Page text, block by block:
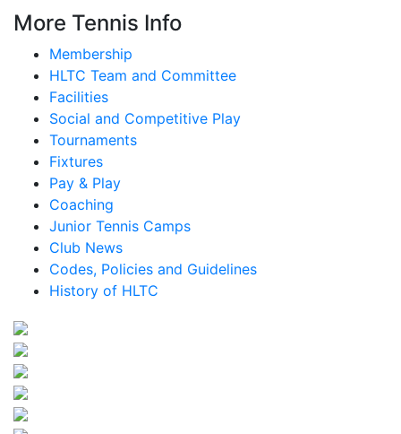
More Tennis Info
Membership
HLTC Team and Committee
Facilities
Social and Competitive Play
Tournaments
Fixtures
Pay & Play
Coaching
Junior Tennis Camps
Club News
Codes, Policies and Guidelines
History of HLTC